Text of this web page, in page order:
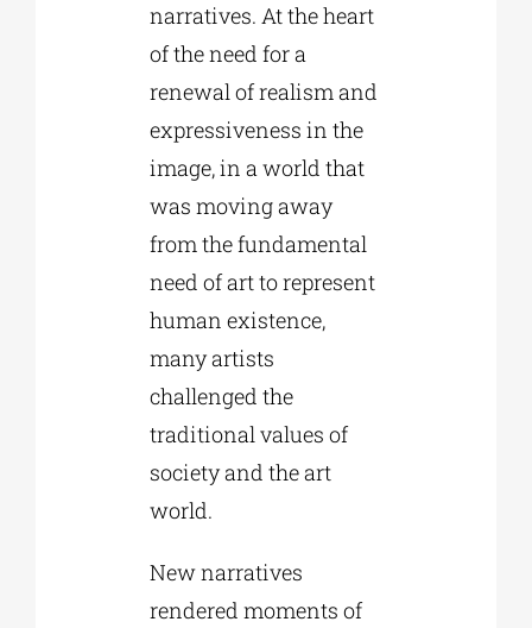
narratives. At the heart
of the need for a
renewal of realism and
expressiveness in the
image, in a world that
was moving away
from the fundamental
need of art to represent
human existence,
many artists
challenged the
traditional values of
society and the art
world.
New narratives
rendered moments of